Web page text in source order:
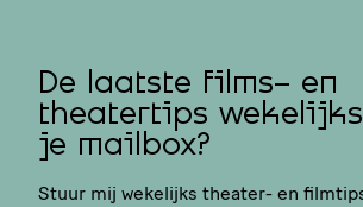
De laatste films- en
theatertips
je mailbox?
Stuur mij wekelijks theater- en